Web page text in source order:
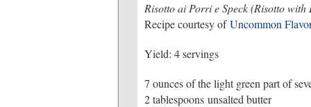
Risotto ai Porri e Speck (Risotto with
Recipe courtesy ofUncommon
Yield: 4 servings
7 ounces of the light green part of
2 tablespoons unsalted butter